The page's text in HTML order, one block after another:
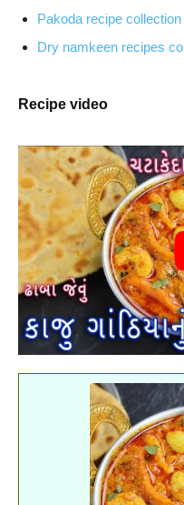
Pakoda recipe collection
Dry namkeen recipes
Recipe video